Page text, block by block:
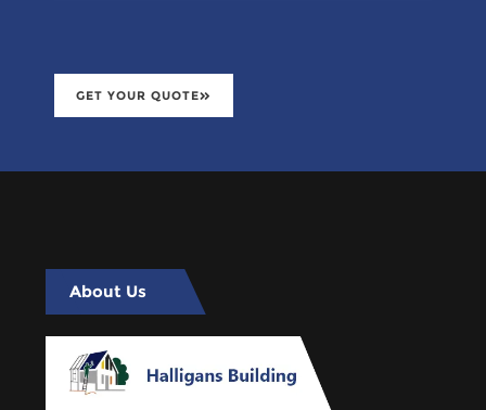
GET YOUR QUOTE
About Us